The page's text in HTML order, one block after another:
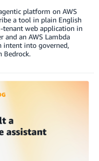
platform on AWS
a tool in plain English
tenant web application in
and an AWS Lambda
intent into governed,
Bedrock.